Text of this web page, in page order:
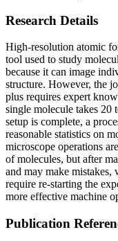
Research Details
High-resolution atomic
tool used to study
because it can image
structure. However, the
plus requires expert
single molecule takes 20
setup is complete, a
reasonable statistics on
microscope operations
of molecules, but after
and may make mistakes,
require re-starting the
more effective machine
Publication